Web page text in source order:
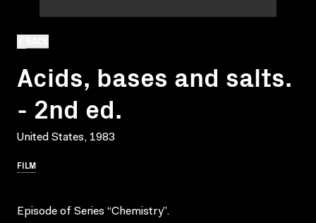
Acids, bases and salts.
- 2nd ed.
United States, 1983
FILM
Episode of Series “Chemistry”.